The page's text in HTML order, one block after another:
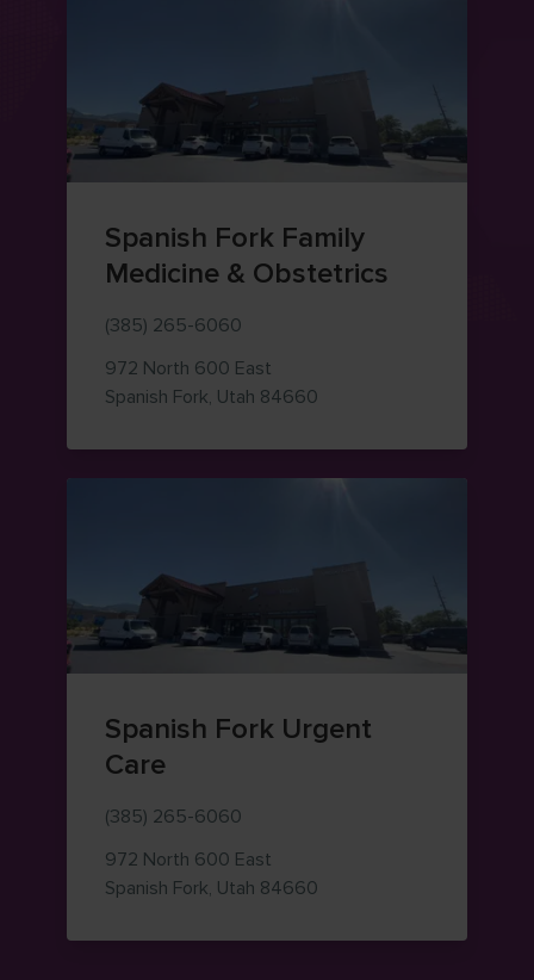
Spanish Fork Family
Medicine & Obstetrics
(385) 265-6060
972 North 600 East
Spanish Fork, Utah 84660
Spanish Fork Urgent
Care
(385) 265-6060
972 North 600 East
Spanish Fork, Utah 84660